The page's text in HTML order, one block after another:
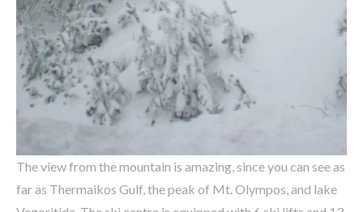
The view from the mountain is amazing, since you can see as
far as Thermaikos Gulf, the peak of Mt. Olympos, and lake